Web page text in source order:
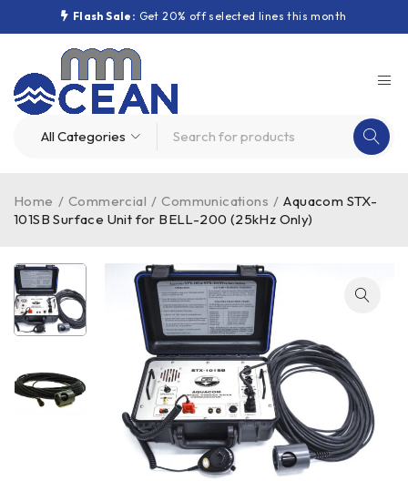
Flash Sale: Get 20% off selected lines this month
Home / Commercial / Communications / Aquacom STX-
101SB Surface Unit for BELL-200 (25kHz Only)